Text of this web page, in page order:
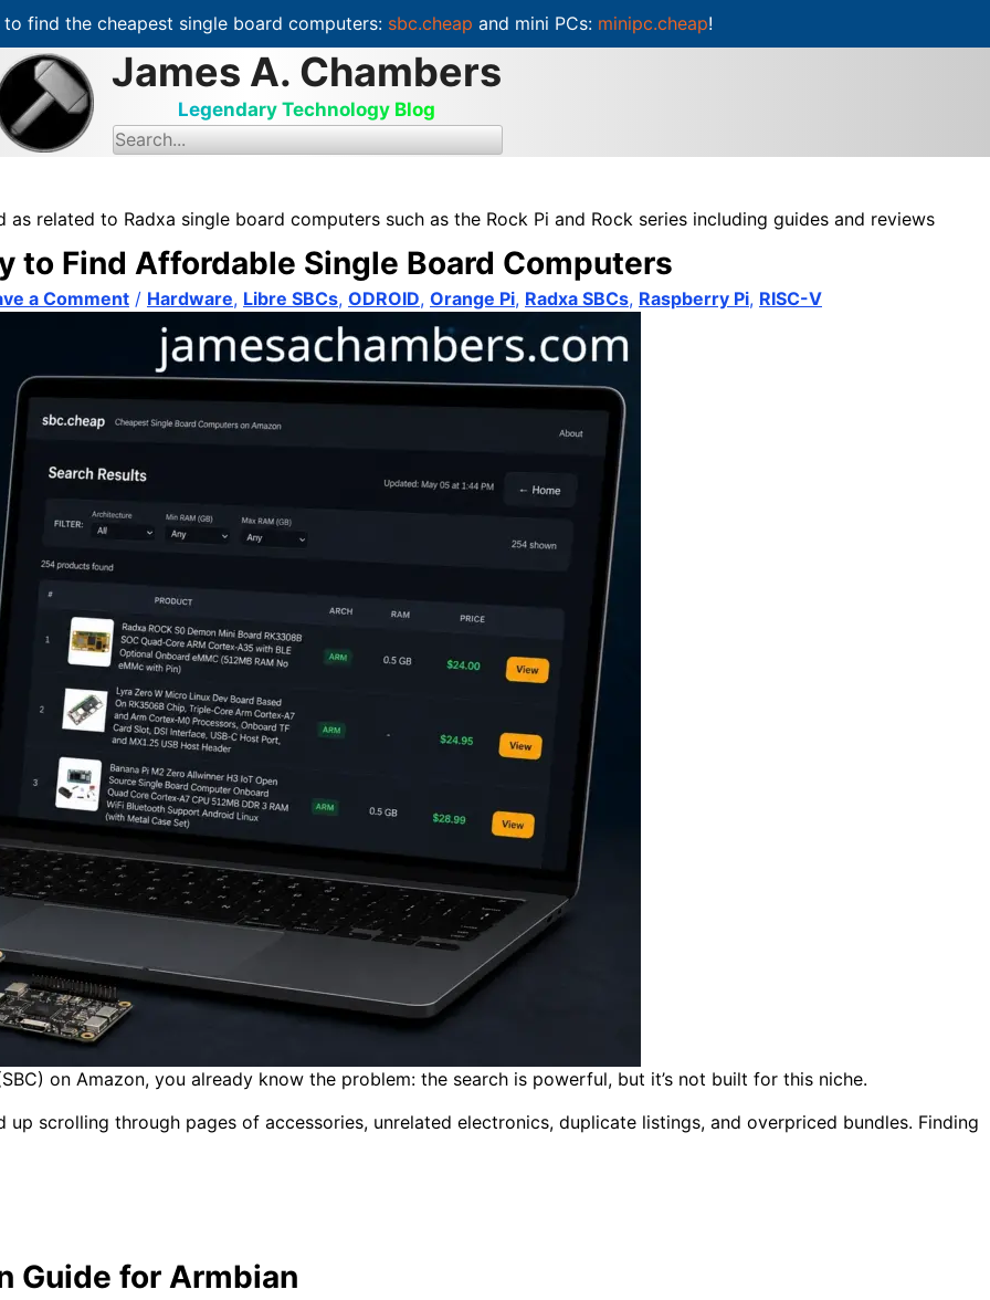
find the cheapest single board computers: sbc.cheap and mini PCs: minipc.cheap!
James A. Chambers
Legendary Technology Blog
S
e
h
o
r
:
related to Radxa single board computers such as the Rock Pi and Rock series including guides and reviews
to Find Affordable Single Board Computers
a Comment / Hardware, Libre SBCs, ODROID, Orange Pi, Radxa SBCs, Raspberry Pi, RISC-V
on Amazon, you already know the problem: the search is powerful, but it’s not built for this niche.
scrolling through pages of accessories, unrelated electronics, duplicate listings, and overpriced bundles. Finding
Guide for Armbian